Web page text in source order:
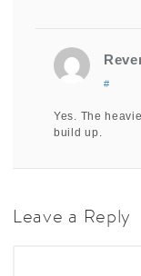
#
Yes. The
build up.
Leave a Reply